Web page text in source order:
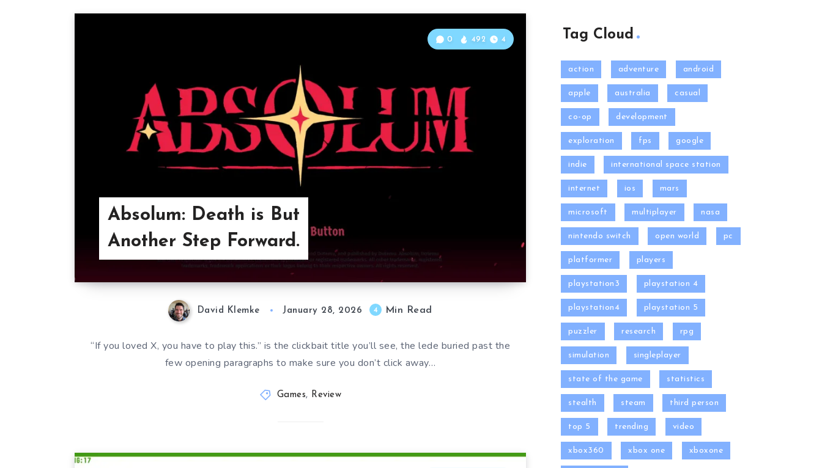
Absolum: Death is But
Another Step Forward.
0 492 4
David Klemke January 28, 2026 4 Min Read
“If you loved X, you have to play this.” is the clickbait title you’ll see, the lede buried past the
few opening paragraphs to make sure you don’t click away…
Games, Review
Tag Cloud
action adventure android
apple australia casual
co-op development
exploration fps google
indie international space station
internet ios mars
microsoft multiplayer nasa
nintendo switch open world pc
platformer players
playstation3 playstation 4
playstation4 playstation 5
puzzler research rpg
simulation singleplayer
state of the game statistics
stealth steam third person
top 5 trending video
xbox360 xbox one xboxone